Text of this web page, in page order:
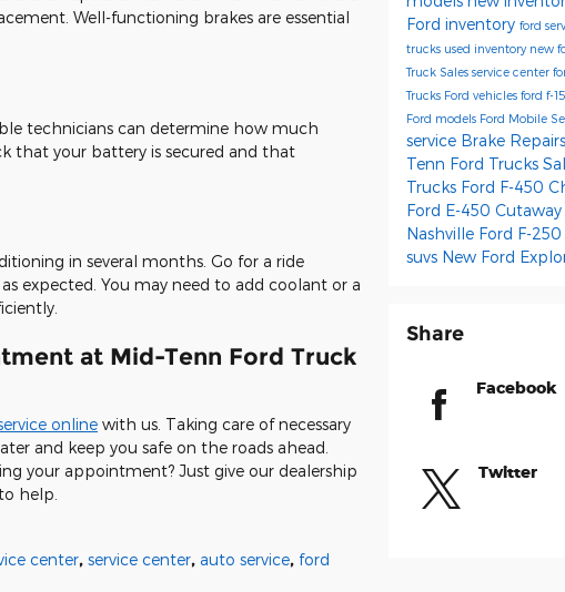
Well-functioning brakes are essential
technicians can determine how much
that your battery is secured and that
in several months. Go for a ride
expected. You may need to add coolant or a
at Mid-Tenn Ford Truck
online with us. Taking care of necessary
and keep you safe on the roads ahead.
your appointment? Just give our dealership
help.
center, service center, auto service, ford
Ford inventory ford
trucks used inventory new
Truck Sales service center
Trucks Ford vehicles ford f-
Ford models Ford Mobile
service Brake Repairs
Tenn Ford Trucks
Trucks Ford F-450
Ford E-450 Cutaway
Nashville Ford F-
suvs New Ford
Share
Facebook
Twitter